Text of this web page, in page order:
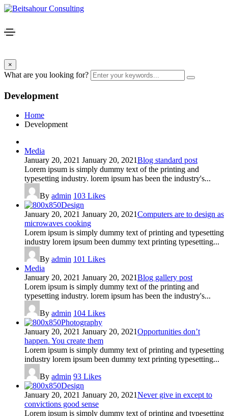
×
What are you looking for?
Development
Home
Development
Media
January 20, 2021 January 20, 2021Blog standard post
Lorem ipsum is simply dummy text of the printing and
typesetting industry. lorem ipsum has been the industry's...
By admin 103 Likes
Design
January 20, 2021 January 20, 2021Computers are to design as
microwaves cooking
Lorem ipsum is simply dummy text of printing and typesetting
industry lorem ipsum been dummy text printing typesetting...
By admin 101 Likes
Media
January 20, 2021 January 20, 2021Blog gallery post
Lorem ipsum is simply dummy text of the printing and
typesetting industry. lorem ipsum has been the industry's...
By admin 104 Likes
Photography
January 20, 2021 January 20, 2021Opportunities don’t
happen. You create them
Lorem ipsum is simply dummy text of printing and typesetting
industry lorem ipsum been dummy text printing typesetting...
By admin 93 Likes
Design
January 20, 2021 January 20, 2021Never give in except to
convictions good sense
Lorem ipsum is simply dummy text of printing and typesetting